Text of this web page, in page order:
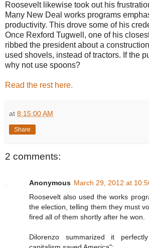
Roosevelt likewise took out his
Many New Deal works programs
productivity. This drove some of his
Once Rexford Tugwell, one of his
ribbed the president about a
used shovels, instead of tractors. If the
why not use spoons?
Read the rest here.
at 8:15:00 AM
Share
2 comments:
Anonymous March 29, 2012 at
Roosevelt also used the works
the election, telling them they must
fired all of them shortly after he won.
Dilorenzo summarized it